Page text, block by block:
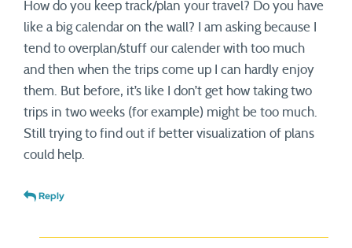
How do you keep track/plan your travel? Do you have
like a big calendar on the wall? I am asking because I
tend to overplan/stuff our calender with too much
and then when the trips come up I can hardly enjoy
them. But before, it’s like I don’t get how taking two
trips in two weeks (for example) might be too much.
Still trying to find out if better visualization of plans
could help.
Reply